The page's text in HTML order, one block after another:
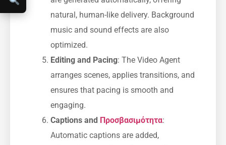
natural, human-like delivery. Background
music and sound effects are also
optimized.
Editing and Pacing: The Video Agent
arranges scenes, applies transitions, and
ensures that pacing is smooth and
engaging.
Captions and Προσβασιμότητα:
Automatic captions are added,